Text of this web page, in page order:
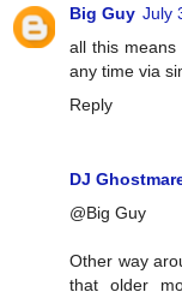
Big Guy July
all this
any time via
Reply
DJ
@Big Guy
Other way
that older